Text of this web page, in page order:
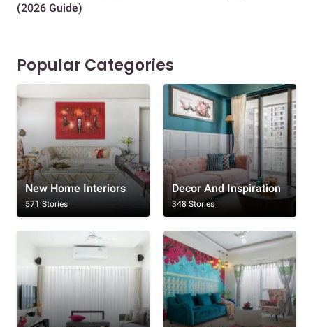
(2026 Guide)
Popular Categories
New Home Interiors
571 Stories
Decor And Inspiration
348 Stories